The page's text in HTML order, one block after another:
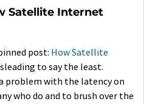
Satellite Internet
post: How Satellite
to say the least.
problem with the latency on
who do and to brush over the